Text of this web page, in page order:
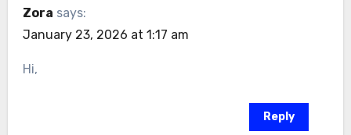
Zora says:
January 23, 2026 at 1:17 am
Hi,
Reply